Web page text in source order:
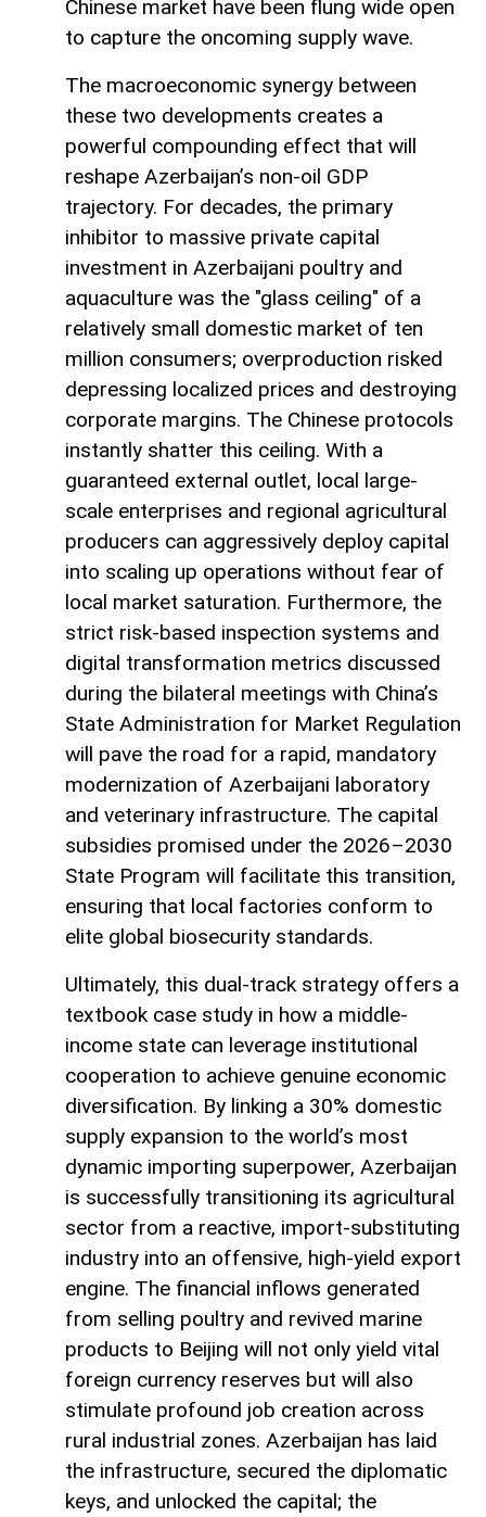
Chinese market have been flung wide open
to capture the oncoming supply wave.
The macroeconomic synergy between
these two developments creates a
powerful compounding effect that will
reshape Azerbaijan’s non-oil GDP
trajectory. For decades, the primary
inhibitor to massive private capital
investment in Azerbaijani poultry and
aquaculture was the "glass ceiling" of a
relatively small domestic market of ten
million consumers; overproduction risked
depressing localized prices and destroying
corporate margins. The Chinese protocols
instantly shatter this ceiling. With a
guaranteed external outlet, local large-
scale enterprises and regional agricultural
producers can aggressively deploy capital
into scaling up operations without fear of
local market saturation. Furthermore, the
strict risk-based inspection systems and
digital transformation metrics discussed
during the bilateral meetings with China’s
State Administration for Market Regulation
will pave the road for a rapid, mandatory
modernization of Azerbaijani laboratory
and veterinary infrastructure. The capital
subsidies promised under the 2026–2030
State Program will facilitate this transition,
ensuring that local factories conform to
elite global biosecurity standards.
Ultimately, this dual-track strategy offers a
textbook case study in how a middle-
income state can leverage institutional
cooperation to achieve genuine economic
diversification. By linking a 30% domestic
supply expansion to the world’s most
dynamic importing superpower, Azerbaijan
is successfully transitioning its agricultural
sector from a reactive, import-substituting
industry into an offensive, high-yield export
engine. The financial inflows generated
from selling poultry and revived marine
products to Beijing will not only yield vital
foreign currency reserves but will also
stimulate profound job creation across
rural industrial zones. Azerbaijan has laid
the infrastructure, secured the diplomatic
keys, and unlocked the capital; the